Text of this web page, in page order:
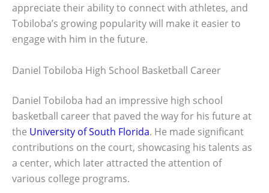
appreciate their ability to connect with athletes, and
Tobiloba’s growing popularity will make it easier to
engage with him in the future.
Daniel Tobiloba High School Basketball Career
Daniel Tobiloba had an impressive high school
basketball career that paved the way for his future at
the University of South Florida. He made significant
contributions on the court, showcasing his talents as
a center, which later attracted the attention of
various college programs.